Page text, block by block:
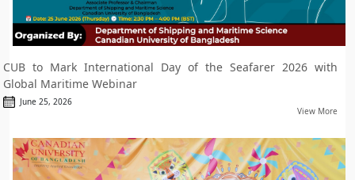
CUB to Mark International Day of the Seafarer 2026 with
Global Maritime Webinar
June 25, 2026
View More